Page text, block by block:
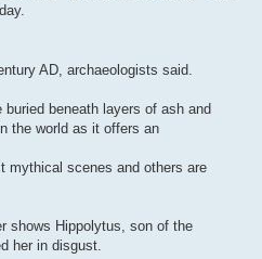
AD, archaeologists said.
beneath layers of ash and
the world as it offers an
mythical scenes and others are
shows Hippolytus, son of the
her in disgust.